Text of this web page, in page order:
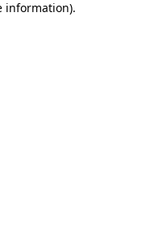
information).